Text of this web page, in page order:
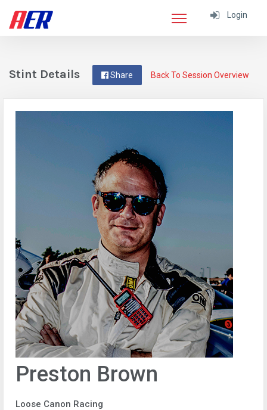
Login
Back To Session Overview
Share
Stint Details
Preston Brown
Loose Canon Racing